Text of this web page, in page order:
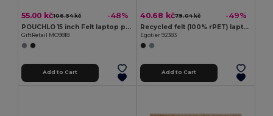
55.00 kč106.54 kč -48%
POUCHLO 15 inch Felt laptop pouch
GiftRetail MO9818
Add to Cart
40.68 kč79.04 kč -49%
Recycled felt (100% rPET) laptop bag
Egotier 92383
Add to Cart